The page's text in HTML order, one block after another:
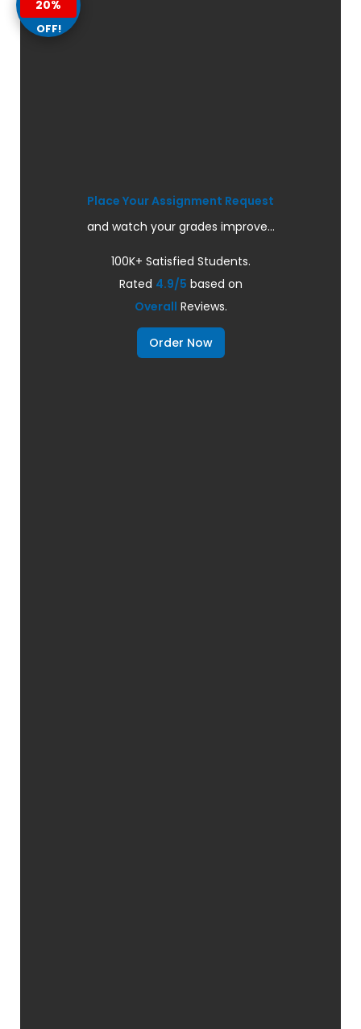
Place Your Assignment Request
and watch your grades improve...
100K+ Satisfied Students.
Rated 4.9/5 based on
Overall Reviews.
Order Now
20%
OFF!